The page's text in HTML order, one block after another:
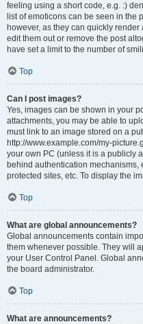
feeling using a short code, e.g. :)
list of emoticons can be seen in the
however, as they can quickly
edit them out or remove the post
have set a limit to the number of
Top
Can I post images?
Yes, images can be shown in your
attachments, you may be able to
must link to an image stored on a
http://www.example.com/my-
your own PC (unless it is a publicly
behind authentication mechanisms,
protected sites, etc. To display the
Top
What are global announcements?
Global announcements contain
them whenever possible. They will
your User Control Panel. Global
the board administrator.
Top
What are announcements?